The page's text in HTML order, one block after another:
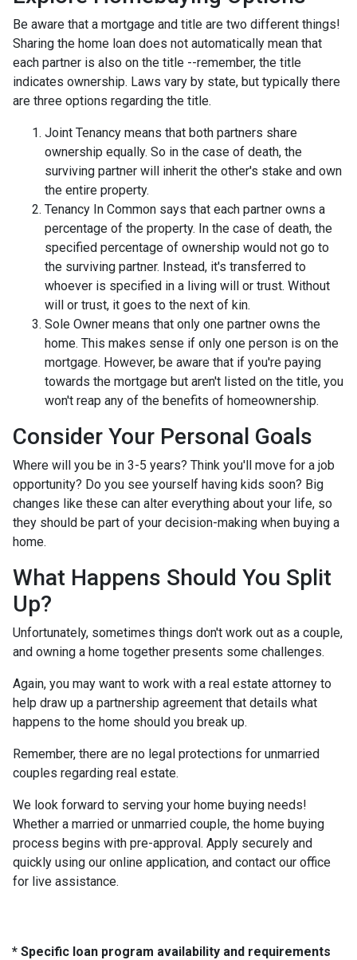
Be aware that a mortgage and title are two different things!
Sharing the home loan does not automatically mean that
each partner is also on the title --remember, the title
indicates ownership. Laws vary by state, but typically there
are three options regarding the title.
Joint Tenancy means that both partners share
ownership equally. So in the case of death, the
surviving partner will inherit the other's stake and own
the entire property.
Tenancy In Common says that each partner owns a
percentage of the property. In the case of death, the
specified percentage of ownership would not go to
the surviving partner. Instead, it's transferred to
whoever is specified in a living will or trust. Without
will or trust, it goes to the next of kin.
Sole Owner means that only one partner owns the
home. This makes sense if only one person is on the
mortgage. However, be aware that if you're paying
towards the mortgage but aren't listed on the title, you
won't reap any of the benefits of homeownership.
Consider Your Personal Goals
Where will you be in 3-5 years? Think you'll move for a job
opportunity? Do you see yourself having kids soon? Big
changes like these can alter everything about your life, so
they should be part of your decision-making when buying a
home.
What Happens Should You Split
Up?
Unfortunately, sometimes things don't work out as a couple,
and owning a home together presents some challenges.
Again, you may want to work with a real estate attorney to
help draw up a partnership agreement that details what
happens to the home should you break up.
Remember, there are no legal protections for unmarried
couples regarding real estate.
We look forward to serving your home buying needs!
Whether a married or unmarried couple, the home buying
process begins with pre-approval. Apply securely and
quickly using our online application, and contact our office
for live assistance.
* Specific loan program availability and requirements